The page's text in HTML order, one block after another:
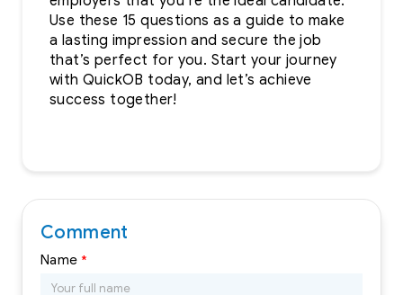
Use these 15 questions as a guide to make
a lasting impression and secure the job
that’s perfect for you. Start your journey
with QuickOB today, and let’s achieve
success together!
Comment
Name *